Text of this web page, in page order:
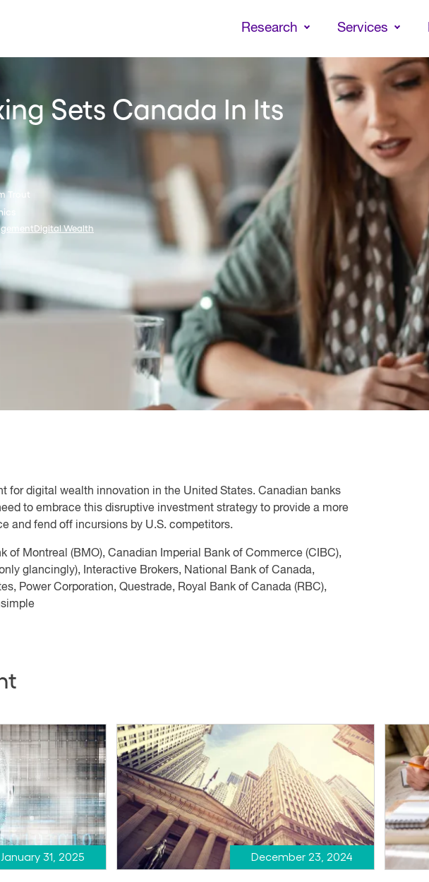
to
content
Research Services
Sets Canada In Its
Trout
Digital Wealth
for digital wealth innovation in the United States. Canadian banks
to embrace this disruptive investment strategy to provide a more
and fend off incursions by U.S. competitors.
of Montreal (BMO), Canadian Imperial Bank of Commerce (CIBC),
glancingly), Interactive Brokers, National Bank of Canada,
Power Corporation, Questrade, Royal Bank of Canada (RBC),
January 31, 2025 December 23, 2024